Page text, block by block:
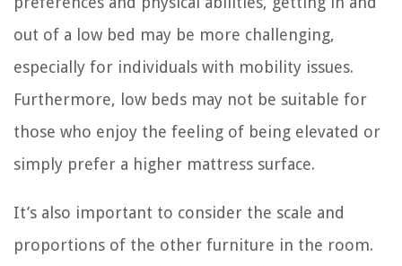
out of a low bed may be more challenging,
especially for individuals with mobility issues.
Furthermore, low beds may not be suitable for
those who enjoy the feeling of being elevated or
simply prefer a higher mattress surface.
It’s also important to consider the scale and
proportions of the other furniture in the room.